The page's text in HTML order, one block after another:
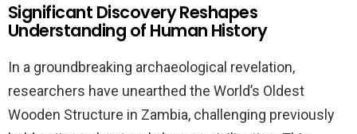
Significant Discovery Reshapes
Understanding of Human History
In a groundbreaking archaeological revelation,
researchers have unearthed the World’s Oldest
Wooden Structure in Zambia, challenging previously